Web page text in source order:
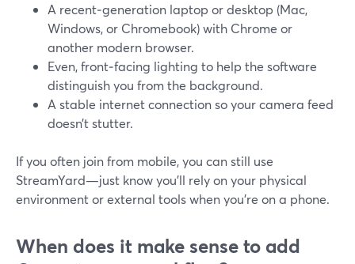
A recent‑generation laptop or desktop (Mac,
Windows, or Chromebook) with Chrome or
another modern browser.
Even, front‑facing lighting to help the software
distinguish you from the background.
A stable internet connection so your camera feed
doesn’t stutter.
If you often join from mobile, you can still use
StreamYard—just know you’ll rely on your physical
environment or external tools when you’re on a phone.
When does it make sense to add